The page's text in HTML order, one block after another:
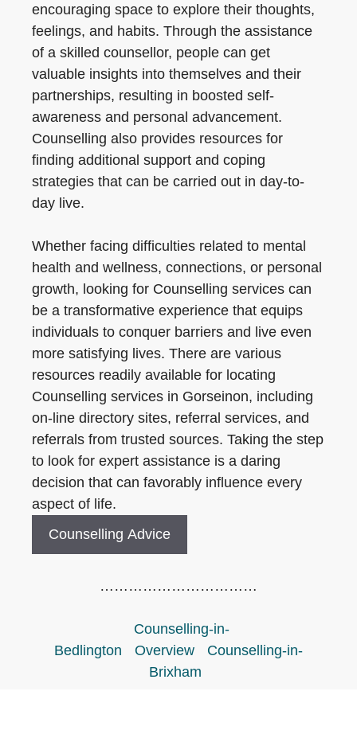
encouraging space to explore their thoughts,
feelings, and habits. Through the assistance
of a skilled counsellor, people can get
valuable insights into themselves and their
partnerships, resulting in boosted self-
awareness and personal advancement.
Counselling also provides resources for
finding additional support and coping
strategies that can be carried out in day-to-
day live.
Whether facing difficulties related to mental
health and wellness, connections, or personal
growth, looking for Counselling services can
be a transformative experience that equips
individuals to conquer barriers and live even
more satisfying lives. There are various
resources readily available for locating
Counselling services in Gorseinon, including
on-line directory sites, referral services, and
referrals from trusted sources. Taking the step
to look for expert assistance is a daring
decision that can favorably influence every
aspect of life.
Counselling Advice
……………………………
Counselling-in-
Bedlington
Overview
Counselling-in-
Brixham